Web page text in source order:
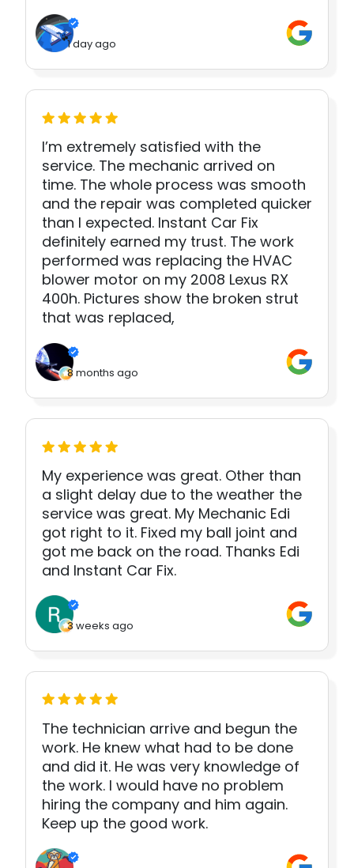
1 day ago
I’m extremely satisfied with the
service. The mechanic arrived on
time. The whole process was smooth
and the repair was completed quicker
than I expected. Instant Car Fix
definitely earned my trust. The work
performed was replacing the HVAC
blower motor on my 2008 Lexus RX
400h. Pictures show the broken strut
that was replaced,
8 months ago
My experience was great. Other than
a slight delay due to the weather the
service was great. My Mechanic Edi
got right to it. Fixed my ball joint and
got me back on the road. Thanks Edi
and Instant Car Fix.
3 weeks ago
The technician arrive and begun the
work. He knew what had to be done
and did it. He was very knowledge of
the work. I would have no problem
hiring the company and him again.
Keep up the good work.